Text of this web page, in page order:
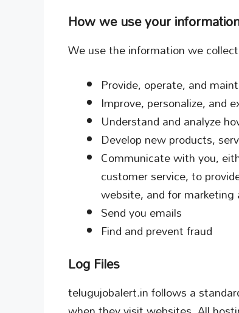
How we use your
We use the information we
Provide, operate, and
Improve, personalize, and
Understand and analyze
Develop new products,
Communicate with you,
customer service, to
website, and for
Send you emails
Find and prevent fraud
Log Files
telugujobalert.in follows a